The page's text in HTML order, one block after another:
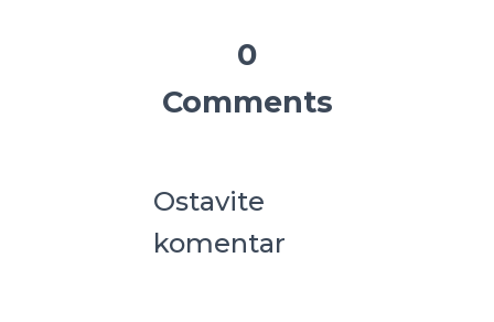
0
Comments
Ostavite
komentar